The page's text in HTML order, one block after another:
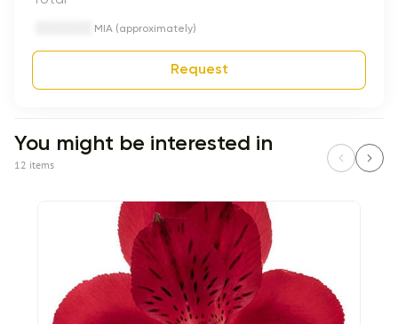
MIA (approximately)
Request
You might be interested in
12 items